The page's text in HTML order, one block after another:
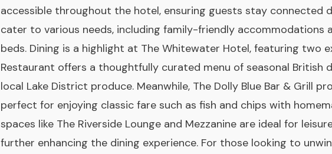
accessible throughout the hotel, ensuring guests stay connected
cater to various needs, including family-friendly
beds. Dining is a highlight at The Whitewater Hotel, featuring two
Restaurant offers a thoughtfully curated menu of seasonal British
local Lake District produce. Meanwhile, The Dolly Blue Bar & Grill
perfect for enjoying classic fare such as fish and chips with
spaces like The Riverside Lounge and Mezzanine are ideal for
further enhancing the dining experience. For those looking to